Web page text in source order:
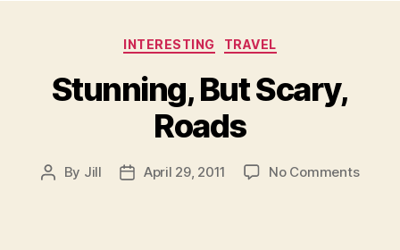
Categories
INTERESTING TRAVEL
Stunning, But Scary,
Roads
Post
By Jill
PostApril 29, 2011 No Commentson